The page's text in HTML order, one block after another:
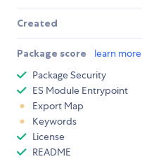
Created
Package score learn more
Package Security
ES Module Entrypoint
Export Map
Keywords
License
README